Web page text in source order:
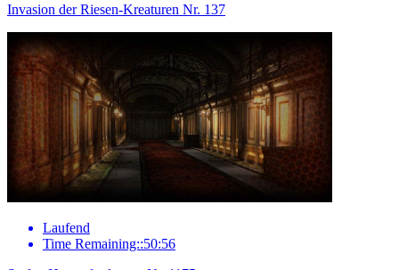
Invasion der Riesen-Kreaturen Nr. 137
Laufend
Time Remaining::50:56